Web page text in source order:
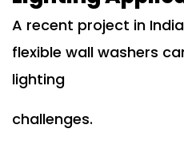
A recent project in
flexible wall washers
lighting
challenges.